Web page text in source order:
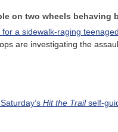
on two wheels behaving
for a sidewalk-raging
are investigating the
Hit the Trailself-